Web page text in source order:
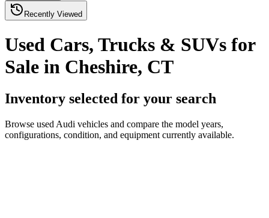
Recently Viewed
Used Cars, Trucks & SUVs for
Sale in Cheshire, CT
Inventory selected for your search
Browse used Audi vehicles and compare the model years,
configurations, condition, and equipment currently available.